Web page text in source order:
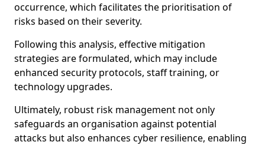
occurrence, which facilitates the prioritisation of
risks based on their severity.
Following this analysis, effective mitigation
strategies are formulated, which may include
enhanced security protocols, staff training, or
technology upgrades.
Ultimately, robust risk management not only
safeguards an organisation against potential
attacks but also enhances cyber resilience, enabling